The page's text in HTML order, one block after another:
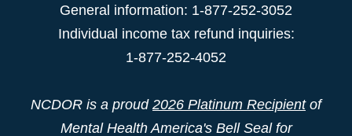
General information: 1-877-252-3052
Individual income tax refund inquiries:
1-877-252-4052
NCDOR is a proud 2026 Platinum Recipientof
Mental Health America's Bell Seal for